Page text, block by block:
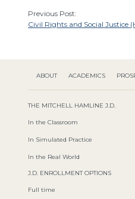
Previous Post:
Civil Rights and Social Justice
ABOUT ACADEMICS
THE MITCHELL HAMLINE J.D.
In the Classroom
In Simulated Practice
In the Real World
J.D. ENROLLMENT OPTIONS
Full time